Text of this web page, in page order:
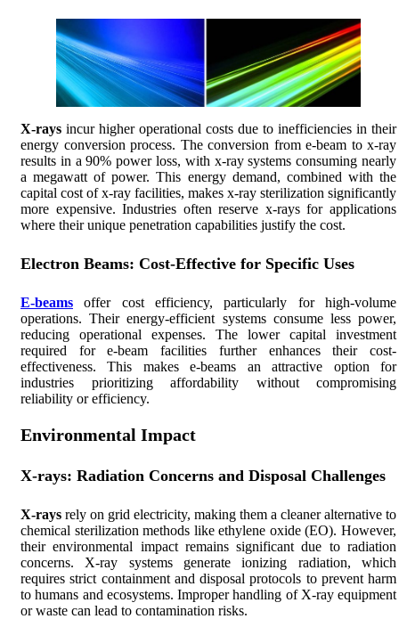
X-rays incur higher operational costs due to inefficiencies in their
energy conversion process. The conversion from e-beam to x-ray
results in a 90% power loss, with x-ray systems consuming nearly
a megawatt of power. This energy demand, combined with the
capital cost of x-ray facilities, makes x-ray sterilization significantly
more expensive. Industries often reserve x-rays for applications
where their unique penetration capabilities justify the cost.
Electron Beams: Cost-Effective for Specific Uses
E-beams offer cost efficiency, particularly for high-volume
operations. Their energy-efficient systems consume less power,
reducing operational expenses. The lower capital investment
required for e-beam facilities further enhances their cost-
effectiveness. This makes e-beams an attractive option for
industries prioritizing affordability without compromising
reliability or efficiency.
Environmental Impact
X-rays: Radiation Concerns and Disposal Challenges
X-rays rely on grid electricity, making them a cleaner alternative to
chemical sterilization methods like ethylene oxide (EO). However,
their environmental impact remains significant due to radiation
concerns. X-ray systems generate ionizing radiation, which
requires strict containment and disposal protocols to prevent harm
to humans and ecosystems. Improper handling of X-ray equipment
or waste can lead to contamination risks.